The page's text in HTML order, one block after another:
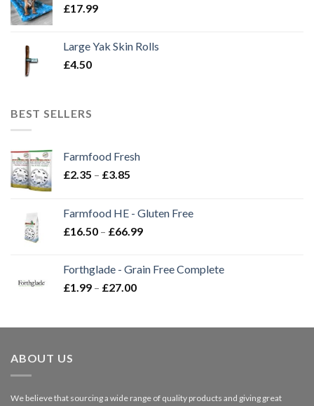
£17.99
Large Yak Skin Rolls
£4.50
BEST SELLERS
Farmfood Fresh
£2.35 – £3.85
through
£3.85
Farmfood HE - Gluten Free
£16.50 – £66.99Price
through
Forthglade - Grain Free Complete
£1.99 – £27.00Price
through
ABOUT US
We believe that sourcing a wide range of quality products and giving great